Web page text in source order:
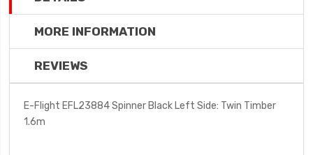
MORE INFORMATION
REVIEWS
E-Flight EFL23884 Spinner Black Left Side: Twin Timber
1.6m